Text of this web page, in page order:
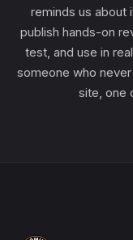
reminds us about
publish hands-on
test, and use in
someone who
site, one